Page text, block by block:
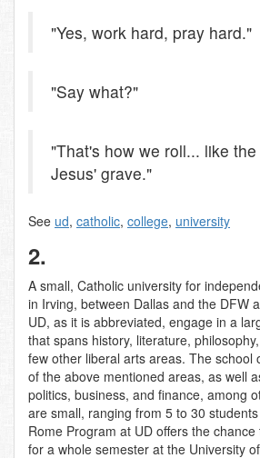
"Yes, work hard, pray hard."
"Say what?"
"That's how we roll... like
Jesus' grave."
See ud, catholic, college, university
2.
A small, Catholic university for
in Irving, between Dallas and the DFW
UD, as it is abbreviated, engage in a
that spans history, literature,
few other liberal arts areas. The school
of the above mentioned areas, as well
politics, business, and finance, among
are small, ranging from 5 to 30
Rome Program at UD offers the
for a whole semester at the University